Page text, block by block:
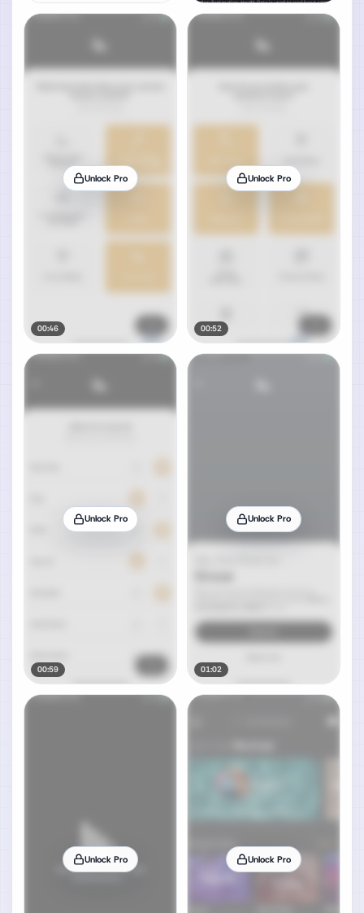
Unlock Pro
00:46
Unlock Pro
00:52
Unlock Pro
00:59
Unlock Pro
01:02
Unlock Pro Unlock Pro